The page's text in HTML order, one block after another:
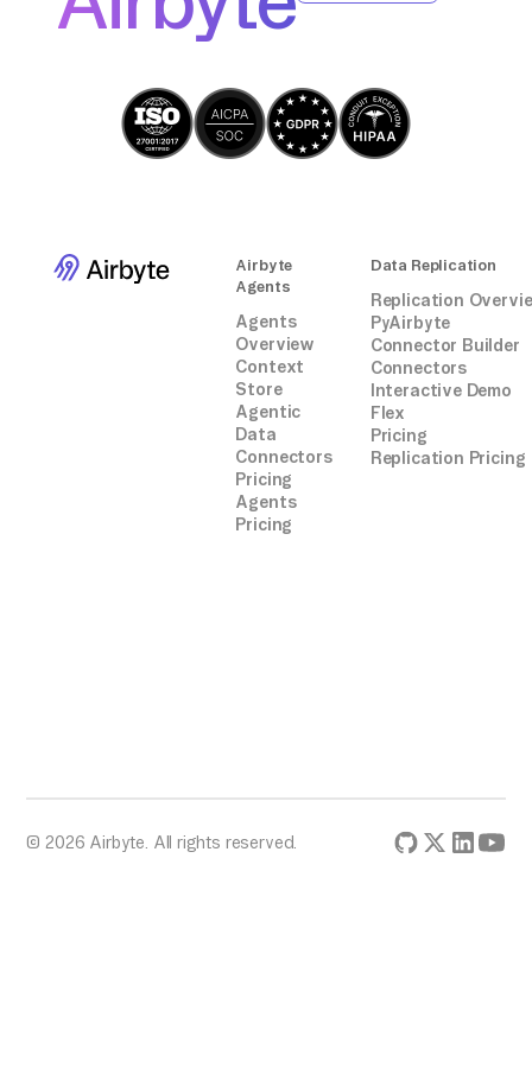
party connectors or integrations.
Airbyte
Agents
Agents
Overview
Context
Store
Agentic
Data
Connectors
Pricing
Agents
Pricing
Data Replication
Replication
PyAirbyte
Connector Builder
Connectors
Interactive Demo
Flex
Pricing
Replication Pricing
© 2026 Airbyte. All rights reserved.